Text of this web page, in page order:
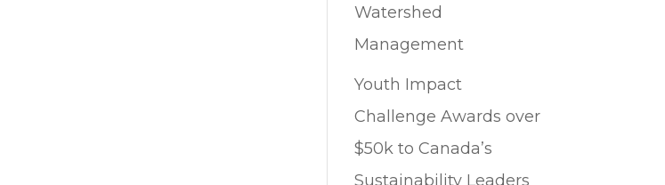
Watershed
Management
Youth Impact
Challenge Awards over
$50k to Canada’s
Sustainability Leaders